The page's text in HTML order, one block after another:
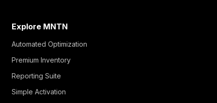
Explore MNTN
Automated Optimization
Premium Inventory
Reporting Suite
Simple Activation